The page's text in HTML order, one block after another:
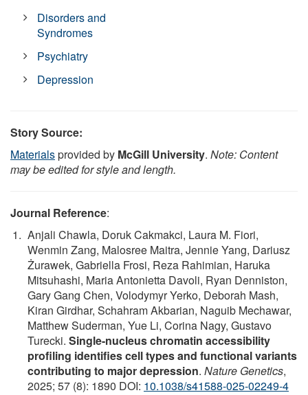
Disorders and
Syndromes
Psychiatry
Depression
Story Source:
Materialsprovided by McGill University. Note: Content
may be edited for style and length.
Journal Reference:
Anjali Chawla, Doruk Cakmakci, Laura M. Fiori,
Wenmin Zang, Malosree Maitra, Jennie Yang, Dariusz
Żurawek, Gabriella Frosi, Reza Rahimian, Haruka
Mitsuhashi, Maria Antonietta Davoli, Ryan Denniston,
Gary Gang Chen, Volodymyr Yerko, Deborah Mash,
Kiran Girdhar, Schahram Akbarian, Naguib Mechawar,
Matthew Suderman, Yue Li, Corina Nagy, Gustavo
Turecki. Single-nucleus chromatin accessibility
profiling identifies cell types and functional variants
contributing to major depression. Nature Genetics,
2025; 57 (8): 1890 DOI: 10.1038/s41588-025-02249-4